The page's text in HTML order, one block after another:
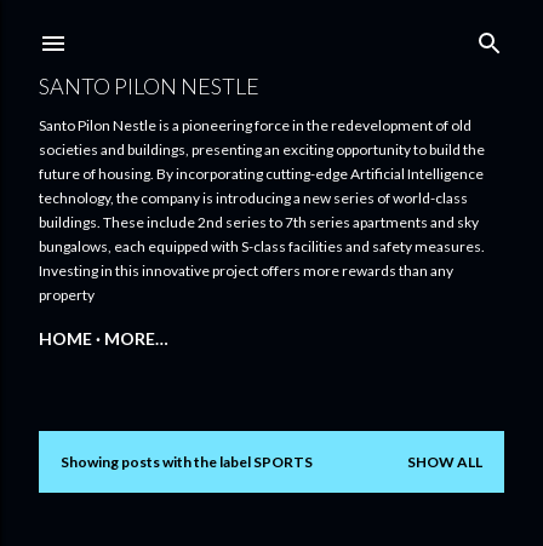
SANTO PILON NESTLE
Santo Pilon Nestle is a pioneering force in the redevelopment of old
societies and buildings, presenting an exciting opportunity to build the
future of housing. By incorporating cutting-edge Artificial Intelligence
technology, the company is introducing a new series of world-class
buildings. These include 2nd series to 7th series apartments and sky
bungalows, each equipped with S-class facilities and safety measures.
Investing in this innovative project offers more rewards than any
property
HOME MORE…
PShowing posts with the label SPORTS SHOW ALL